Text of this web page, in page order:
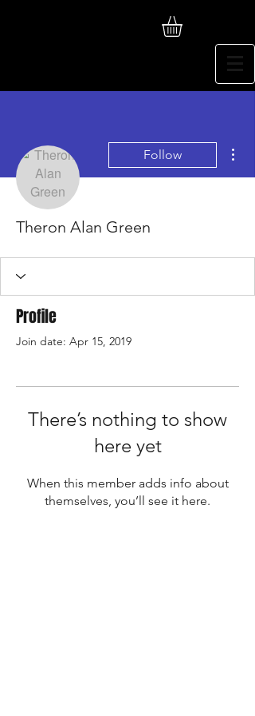
Follow
Theron Alan Green
Profile
Join date: Apr 15, 2019
There’s nothing to show
here yet
When this member adds info about
themselves, you’ll see it here.